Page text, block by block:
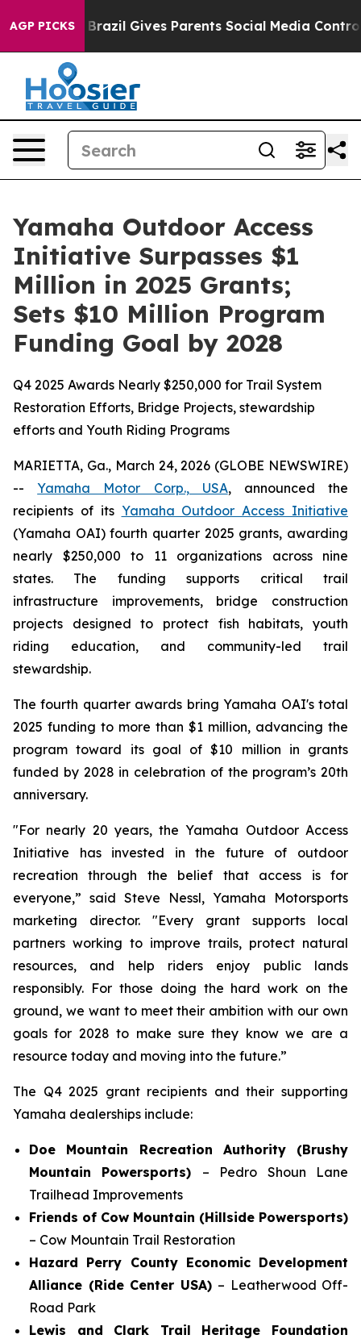
AGP PICKS
Brazil Gives Parents Social Media Controls for Their
Yamaha Outdoor Access
Initiative Surpasses $1
Million in 2025 Grants;
Sets $10 Million Program
Funding Goal by 2028
Q4 2025 Awards Nearly $250,000 for Trail System
Restoration Efforts, Bridge Projects, stewardship
efforts and Youth Riding Programs
MARIETTA, Ga., March 24, 2026 (GLOBE NEWSWIRE)
--Yamaha Motor Corp., USA, announced the
recipients of its Yamaha Outdoor Access Initiative
(Yamaha OAI) fourth quarter 2025 grants, awarding
nearly $250,000 to 11 organizations across nine
states. The funding supports critical trail
infrastructure improvements, bridge construction
projects designed to protect fish habitats, youth
riding education, and community-led trail
stewardship.
The fourth quarter awards bring Yamaha OAI's total
2025 funding to more than $1 million, advancing the
program toward its goal of $10 million in grants
funded by 2028 in celebration of the program’s 20th
anniversary.
"For nearly 20 years, the Yamaha Outdoor Access
Initiative has invested in the future of outdoor
recreation through the belief that access is for
everyone,” said Steve Nessl, Yamaha Motorsports
marketing director. "Every grant supports local
partners working to improve trails, protect natural
resources, and help riders enjoy public lands
responsibly. For those doing the hard work on the
ground, we want to meet their ambition with our own
goals for 2028 to make sure they know we are a
resource today and moving into the future.”
The Q4 2025 grant recipients and their supporting
Yamaha dealerships include:
Doe Mountain Recreation Authority (Brushy
Mountain Powersports) – Pedro Shoun Lane
Trailhead Improvements
Friends of Cow Mountain (Hillside Powersports)
– Cow Mountain Trail Restoration
Hazard Perry County Economic Development
Alliance (Ride Center USA) – Leatherwood Off-
Road Park
Lewis and Clark Trail Heritage Foundation